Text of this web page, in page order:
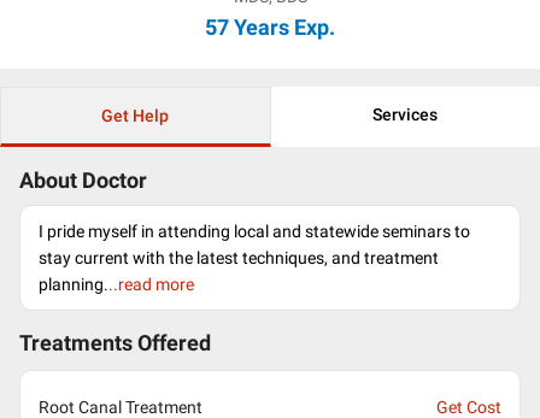
57 Years Exp.
Get Help Services
About Doctor
I pride myself in attending local and statewide seminars to
stay current with the latest techniques, and treatment
planning...read more
Treatments Offered
Root Canal Treatment Get Cost